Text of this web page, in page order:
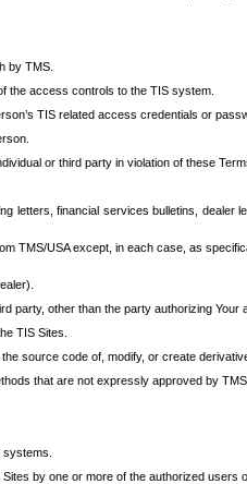
by TMS.
the access controls to the TIS system.
TIS related access credentials or
or third party in violation of these
letters, financial services bulletins,
TMS/USA except, in each case, as
party, other than the party authorizing
TIS Sites.
source code of, modify, or create
that are not expressly approved by TMS.
by one or more of the authorized users